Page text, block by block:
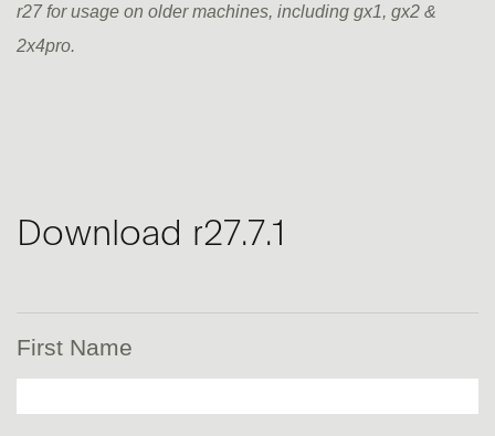
r27 for usage on older machines, including gx1, gx2 &
2x4pro.
Download r27.7.1
First Name